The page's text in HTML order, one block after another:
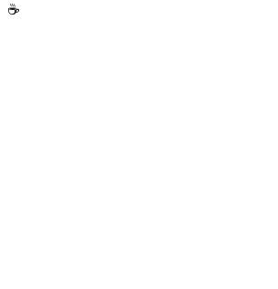
☕